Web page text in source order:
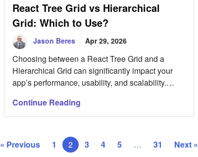
React Tree Grid vs Hierarchical
Grid: Which to Use?
Jason Beres Apr 29, 2026
Choosing between a React Tree Grid and a
Hierarchical Grid can significantly impact your
app’s performance, usability, and scalability.
they serve different purposes. A Tree Grid is ideal
for recursive datasets where each level shares
charts. In contrast, a Hierarchical Grid is better
suited for relational data with distinct entities at
Continue Reading
« Previous 1 2 3 4 5 … 31 Next »